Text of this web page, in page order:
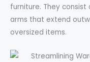
furniture. They
arms that extend
oversized items.